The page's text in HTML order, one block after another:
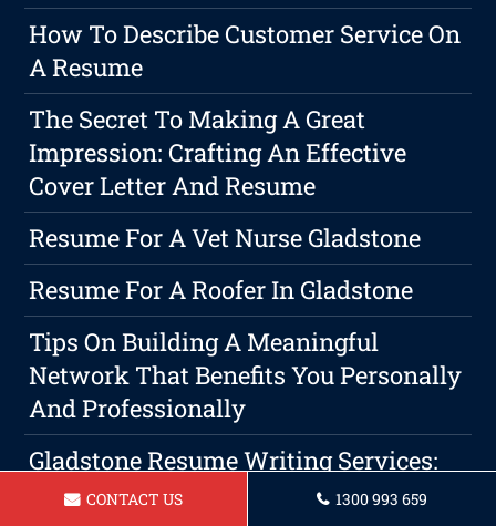
How To Describe Customer Service On
A Resume
The Secret To Making A Great
Impression: Crafting An Effective
Cover Letter And Resume
Resume For A Vet Nurse Gladstone
Resume For A Roofer In Gladstone
Tips On Building A Meaningful
Network That Benefits You Personally
And Professionally
Gladstone Resume Writing Services:
The Key To Securing A Professional
CONTACT US 1300 993 659